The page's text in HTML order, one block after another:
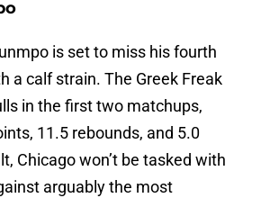
is set to miss his fourth
a calf strain. The Greek Freak
in the first two matchups,
11.5 rebounds, and 5.0
Chicago won’t be tasked with
arguably the most